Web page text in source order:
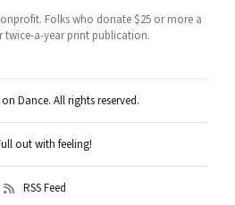
Folks who donate $25 or more a
twice-a-year print publication.
Dance. All rights reserved.
out with feeling!
RSS Feed